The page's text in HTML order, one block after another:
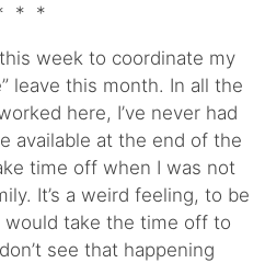
* *
week to coordinate my
leave this month. In all the
here, I’ve never had
available at the end of the
time off when I was not
It’s a weird feeling, to be
take the time off to
see that happening